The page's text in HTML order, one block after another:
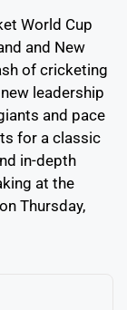
World Cup
and New
of cricketing
leadership
and pace
for a classic
in-depth
at the
Thursday,